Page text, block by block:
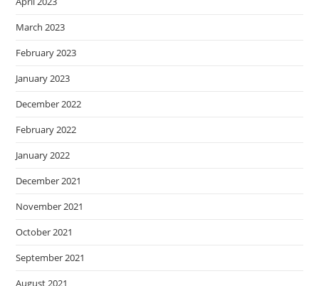
March 2023
February 2023
January 2023
December 2022
February 2022
January 2022
December 2021
November 2021
October 2021
September 2021
August 2021